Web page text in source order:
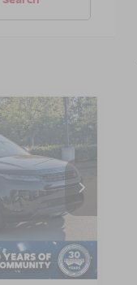
Ext.
$36,796
CROSSROADS
PRICE
$37,997